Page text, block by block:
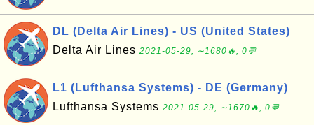
DL (Delta Air Lines) - US (United States)
Delta Air Lines 2021-05-29, ∼1680🔥, 0💬
L1 (Lufthansa Systems) - DE (Germany)
Lufthansa Systems 2021-05-29, ∼1670🔥, 0💬